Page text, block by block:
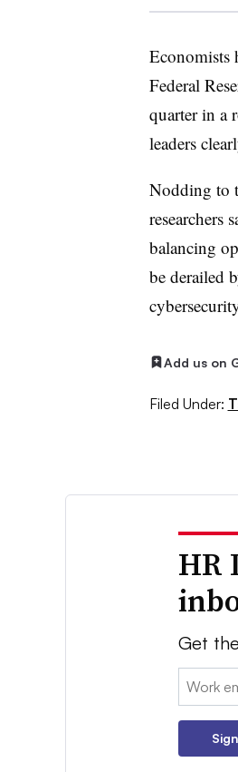
Economists
Federal
quarter in a
leaders
Nodding to
researchers
balancing
be derailed
Add us on
Filed Under:
HR
Get
Email: